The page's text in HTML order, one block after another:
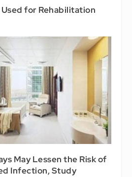
for Rehabilitation
May Lessen the Risk of
Infection, Study